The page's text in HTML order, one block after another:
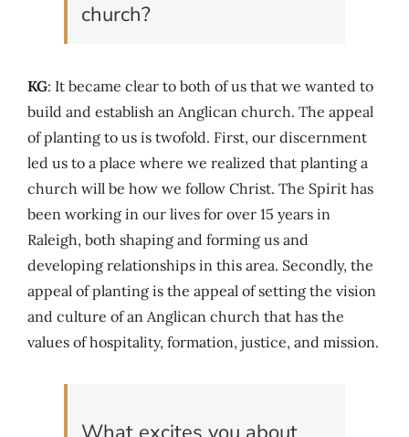
church?
KG: It became clear to both of us that we wanted to
build and establish an Anglican church. The appeal
of planting to us is twofold. First, our discernment
led us to a place where we realized that planting a
church will be how we follow Christ. The Spirit has
been working in our lives for over 15 years in
Raleigh, both shaping and forming us and
developing relationships in this area. Secondly, the
appeal of planting is the appeal of setting the vision
and culture of an Anglican church that has the
values of hospitality, formation, justice, and mission.